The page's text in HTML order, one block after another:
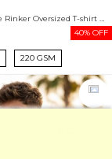
Brat Off White Rinker Oversized T-shirt For Men
40% OFF
220 GSM